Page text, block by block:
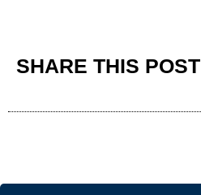
SHARE THIS POST